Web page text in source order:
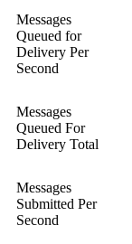
Messages
Queued for
Delivery Per
Second
Messages
Queued For
Delivery Total
Messages
Submitted Per
Second